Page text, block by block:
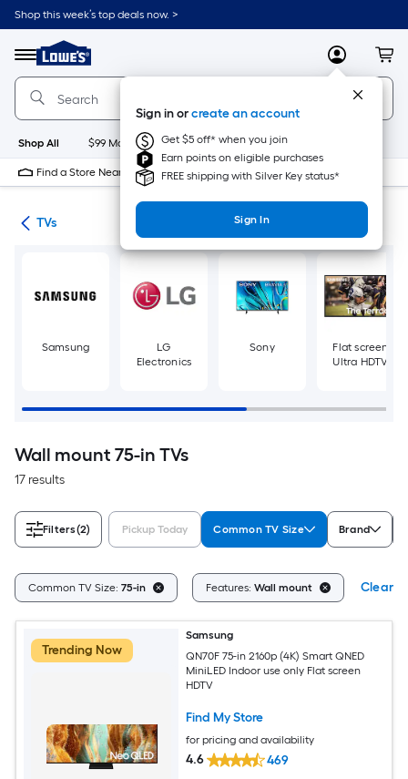
Skip
to
content
Shop this week’s top deals now. >
Menu
Link
to
Lowe's
Home
Improvement
Home
Page
MyLowes
Sign in orcreate an account
Get $5 off* when you join
Earn points on eligible purchases
FREE shipping with Silver Key status*
Sign In
Shop All $99 Maintenance New Appliances
Find a Store Near Me
TVs
Samsung
LG
Electronics
Sony
Flat screen
Ultra HDTV
Wall mount 75-in TVs
17 results
Filters(2) Pickup Today Common TV Size Brand
Common TV Size: 75-in Features: Wall mount Clear
Trending Now
Samsung
QN70F 75-in 2160p (4K) Smart QNED
MiniLED Indoor use only Flat screen
HDTV
Find My Store
for pricing and availability
4.6 469